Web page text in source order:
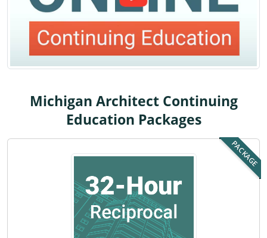
Kentucky
Louisiana
Maine
Maryland
Massachusetts
Mississippi
Michigan Architect Continuing
Education Packages
PACKAGE